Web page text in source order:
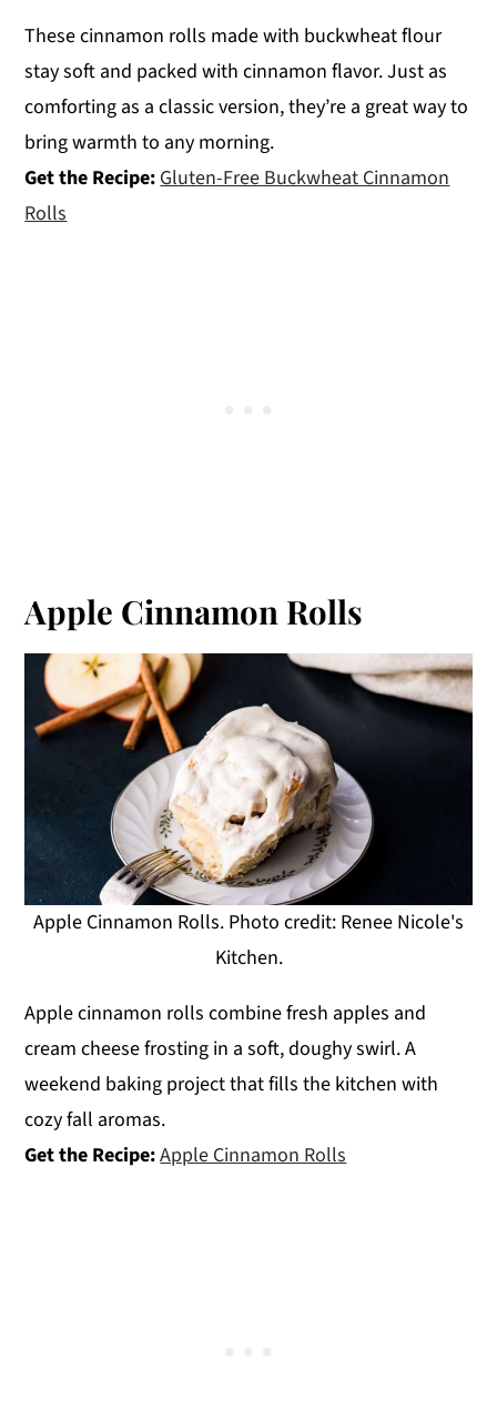
These cinnamon rolls made with buckwheat flour
stay soft and packed with cinnamon flavor. Just as
comforting as a classic version, they’re a great way to
bring warmth to any morning.
Get the Recipe:Gluten-Free Buckwheat Cinnamon
Rolls
Apple Cinnamon Rolls
Apple Cinnamon Rolls. Photo credit: Renee Nicole's
Kitchen.
Apple cinnamon rolls combine fresh apples and
cream cheese frosting in a soft, doughy swirl. A
weekend baking project that fills the kitchen with
cozy fall aromas.
Get the Recipe:Apple Cinnamon Rolls